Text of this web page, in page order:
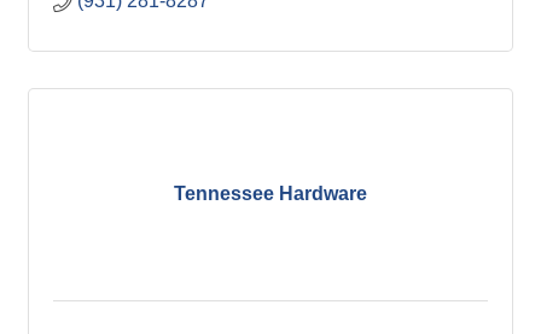
Tennessee Hardware